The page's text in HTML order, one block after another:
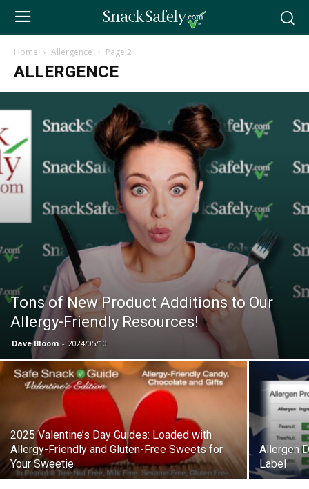
Home Allergence Page 2
ALLERGENCE
Tons of New Product Additions to Our
Allergy-Friendly Resources!
Dave Bloom - 2024/05/10
2025 Valentine’s Day Guides: Loaded with
Allergy-Friendly and Gluten-Free Sweets for
Your Sweetie
Allergen
Label